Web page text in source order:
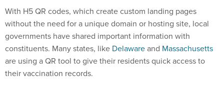
With H5 QR codes, which create custom landing pages
without the need for a unique domain or hosting site, local
governments have shared important information with
constituents. Many states, like Delawareand Massachusetts
are using a QR tool to give their residents quick access to
their vaccination records.